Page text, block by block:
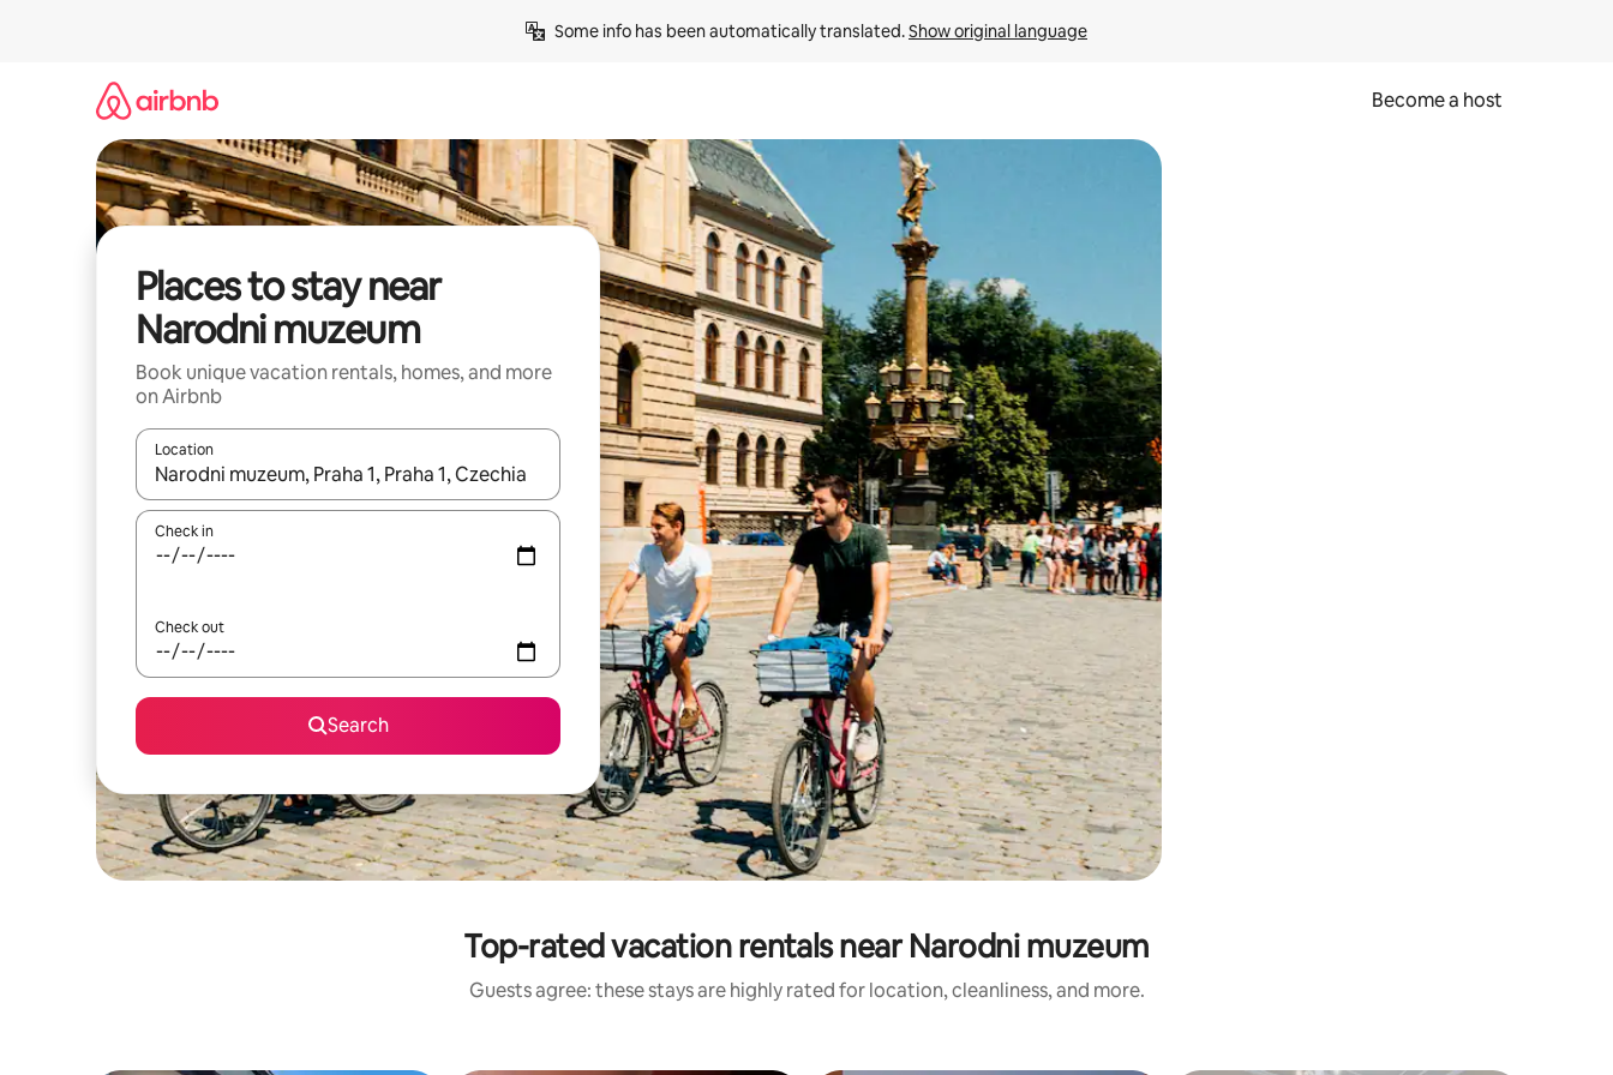
Some info has been automatically translated. Show original language
Become a host
Places to stay near
Narodni muzeum
Book unique vacation rentals, homes, and more
on Airbnb
Location
When results are available, navigate with up and down arrow keys or explore by touch or swipe gestures.
Check in
Check out
Search
Top-rated vacation rentals near Narodni muzeum
Guests agree: these stays are highly rated for location, cleanliness, and more.